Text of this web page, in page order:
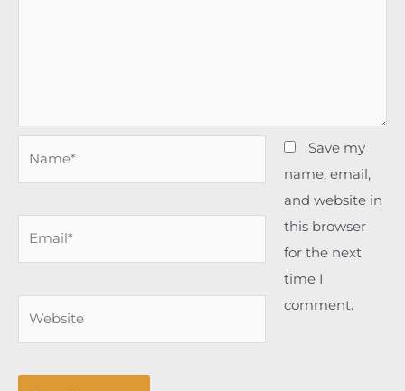
Save my
name, email,
and website in
this browser
for the next
time I
comment.